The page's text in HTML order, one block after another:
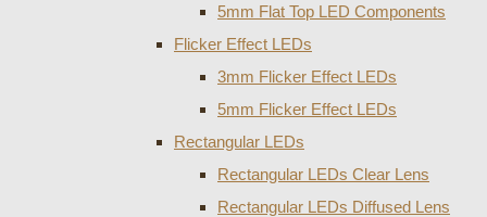
5mm Flat Top LED Components
Flicker Effect LEDs
3mm Flicker Effect LEDs
5mm Flicker Effect LEDs
Rectangular LEDs
Rectangular LEDs Clear Lens
Rectangular LEDs Diffused Lens